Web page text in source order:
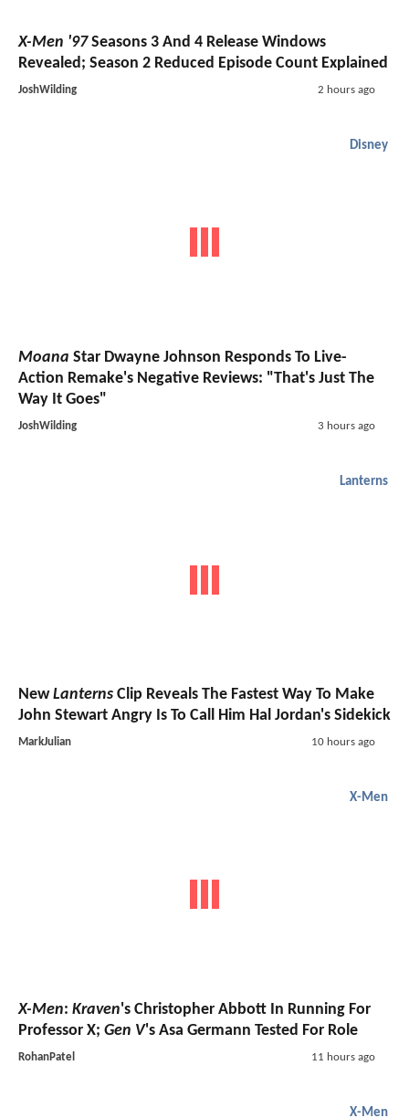
X-Men '97Seasons 3 And 4 Release Windows
Revealed; Season 2 Reduced Episode Count Explained
JoshWilding 2 hours ago
Disney
Moana Star Dwayne Johnson Responds To Live-
Action Remake's Negative Reviews: "That's Just The
Way It Goes"
JoshWilding 3 hours ago
Lanterns
NewLanterns Clip Reveals The Fastest Way To Make
John Stewart Angry Is To Call Him Hal Jordan's Sidekick
MarkJulian 10 hours ago
X-Men
X-Men: Kraven's Christopher Abbott In Running For
Professor X; Gen V's Asa Germann Tested For Role
RohanPatel 11 hours ago
X-Men